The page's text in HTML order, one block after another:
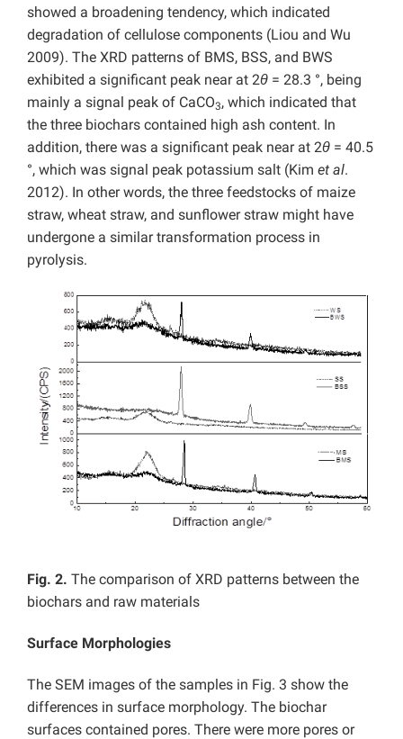
showed a broadening tendency, which indicated
degradation of cellulose components (Liou and Wu
2009). The XRD patterns of BMS, BSS, and BWS
exhibited a significant peak near at 2θ = 28.3 °, being
mainly a signal peak of CaCO3, which indicated that
the three biochars contained high ash content. In
addition, there was a significant peak near at 2θ = 40.5
°, which was signal peak potassium salt (Kim et al.
2012). In other words, the three feedstocks of maize
straw, wheat straw, and sunflower straw might have
undergone a similar transformation process in
pyrolysis.
Fig. 2. The comparison of XRD patterns between the
biochars and raw materials
Surface Morphologies
The SEM images of the samples in Fig. 3 show the
differences in surface morphology. The biochar
surfaces contained pores. There were more pores or